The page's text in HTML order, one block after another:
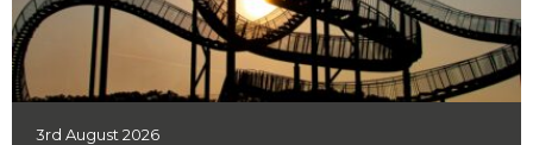
3rd August 2026